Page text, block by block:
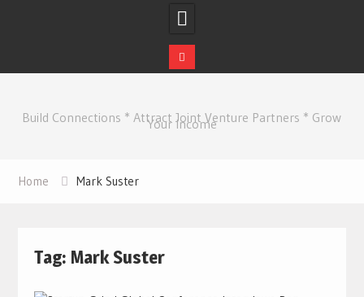
contentBuild Connections * Attract Joint Venture Partners * Grow
Your Income
Home Mark Suster
Tag: Mark Suster